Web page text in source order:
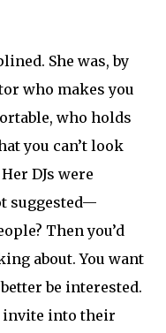
She was, by
who makes you
who holds
you can’t look
DJs were
suggested—
Then you’d
about. You want
be interested.
invite into their